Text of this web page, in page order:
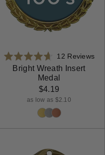
Rated
4.7
5
12 Reviews
Bright Wreath Insert
Medal
$4.19
as low as $2.10